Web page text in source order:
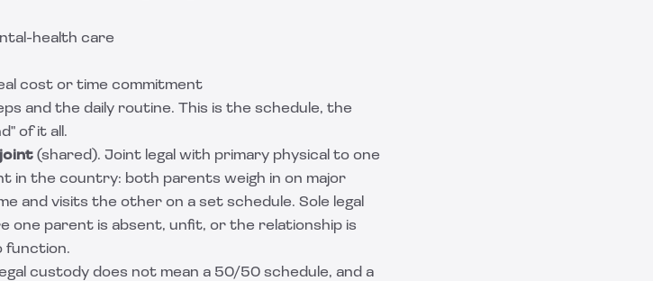
health care
cost or time commitment
and the daily routine. This is the schedule, the
of it all.
joint (shared). Joint legal with primary physical to one
in the country: both parents weigh in on major
and visits the other on a set schedule. Sole legal
one parent is absent, unfit, or the relationship is
function.
custody does not mean a 50/50 schedule, and a